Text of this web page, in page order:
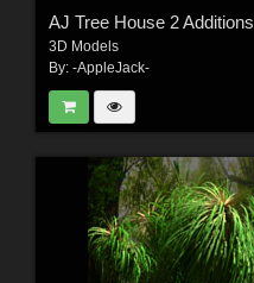
AJ Tree House 2 Additions
3D Models
By: -AppleJack-